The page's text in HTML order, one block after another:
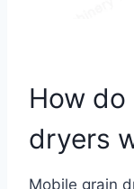
How do
dryers
Mobile grain